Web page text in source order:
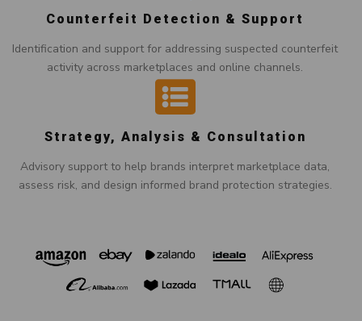
Counterfeit Detection & Support
Identification and support for addressing suspected counterfeit
activity across marketplaces and online channels.
Strategy, Analysis & Consultation
Advisory support to help brands interpret marketplace data,
assess risk, and design informed brand protection strategies.